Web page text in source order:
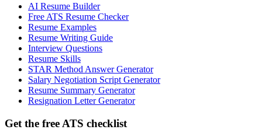
AI Resume Builder
Free ATS Resume Checker
Resume Examples
Resume Writing Guide
Interview Questions
Resume Skills
STAR Method Answer Generator
Salary Negotiation Script Generator
Resume Summary Generator
Resignation Letter Generator
Get the free ATS checklist